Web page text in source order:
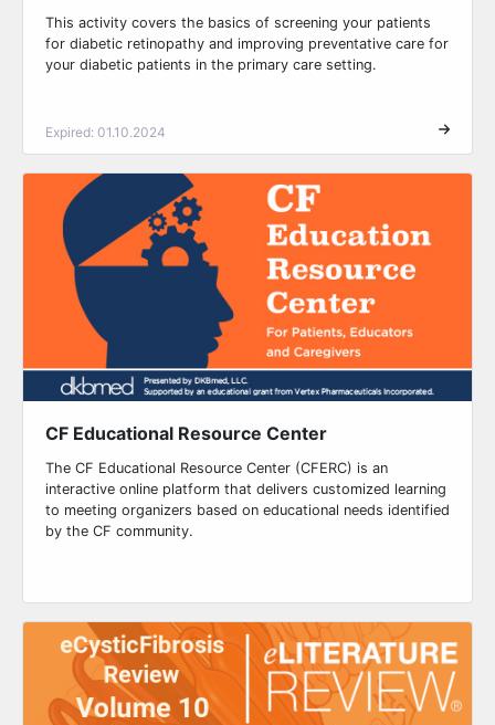
This activity covers the basics of screening your patients
for diabetic retinopathy and improving preventative care for
your diabetic patients in the primary care setting.
Expired: 01.10.2024
CF Educational Resource Center
The CF Educational Resource Center (CFERC) is an
interactive online platform that delivers customized learning
to meeting organizers based on educational needs identified
by the CF community.